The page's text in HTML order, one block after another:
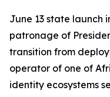
June 13 state launch
patronage of
transition from
operator of one of
identity ecosystems